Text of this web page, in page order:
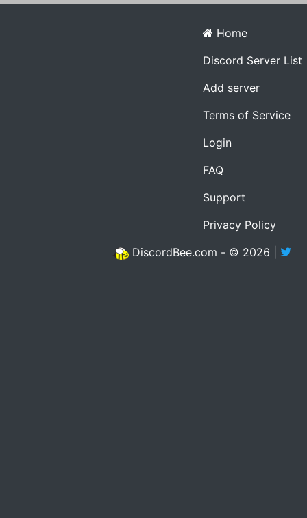
Home
Discord Server List
Add server
Terms of Service
Login
FAQ
Support
Privacy Policy
DiscordBee.com - © 2026 |